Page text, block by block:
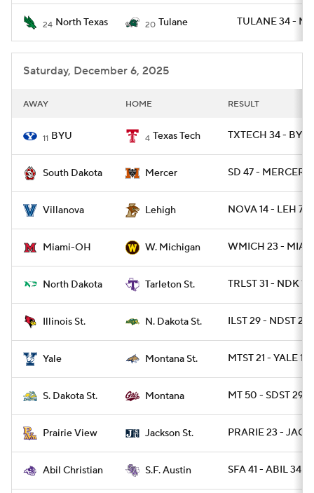
24 North Texas 20 Tulane TULANE 34 -
Saturday, December 6, 2025
AWAY HOME RESULT
11 BYU 4 Texas Tech TXTECH 34 - BYU
South Dakota Mercer SD 47 - MERCER 0
Villanova Lehigh NOVA 14 - LEH 7
Miami-OH W. Michigan WMICH 23 -
North Dakota Tarleton St. TRLST 31 - NDK 13
Illinois St. N. Dakota St. ILST 29 - NDST 28
Yale Montana St. MTST 21 - YALE 13
S. Dakota St. Montana MT 50 - SDST 29
Prairie View Jackson St. PRARIE 23 -
Abil Christian S.F. Austin SFA 41 - ABIL 34